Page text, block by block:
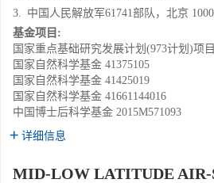
3. 中国人民解放军61741部队，北京
基金项目:
国家重点基础研究发展计划(973计划)项目
国家自然科学基金 41375105
国家自然科学基金 41425019
国家自然科学基金 41661144016
中国博士后科学基金 2015M571093
详细信息
MID-LOW LATITUDE AIR-